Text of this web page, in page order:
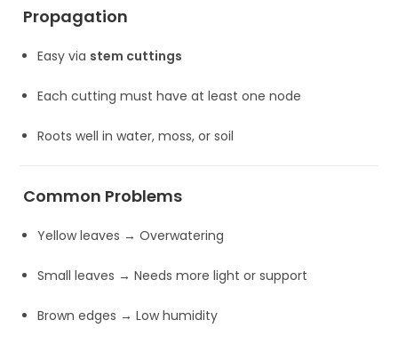
Propagation
Easy via stem cuttings
Each cutting must have at least one node
Roots well in water, moss, or soil
Common Problems
Yellow leaves → Overwatering
Small leaves → Needs more light or support
Brown edges → Low humidity